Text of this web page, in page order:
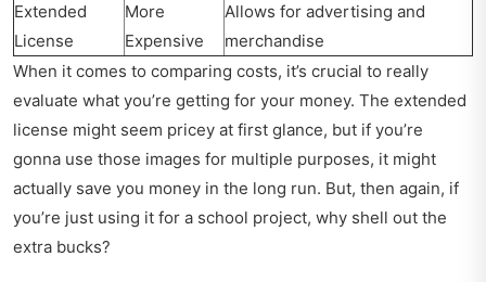
Extended
License
More
Expensive
Allows for advertising and
merchandise
When it comes to comparing costs, it’s crucial to really
evaluate what you’re getting for your money. The extended
license might seem pricey at first glance, but if you’re
gonna use those images for multiple purposes, it might
actually save you money in the long run. But, then again, if
you’re just using it for a school project, why shell out the
extra bucks?